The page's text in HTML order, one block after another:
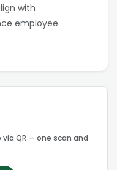
with
employee
QR — one scan and